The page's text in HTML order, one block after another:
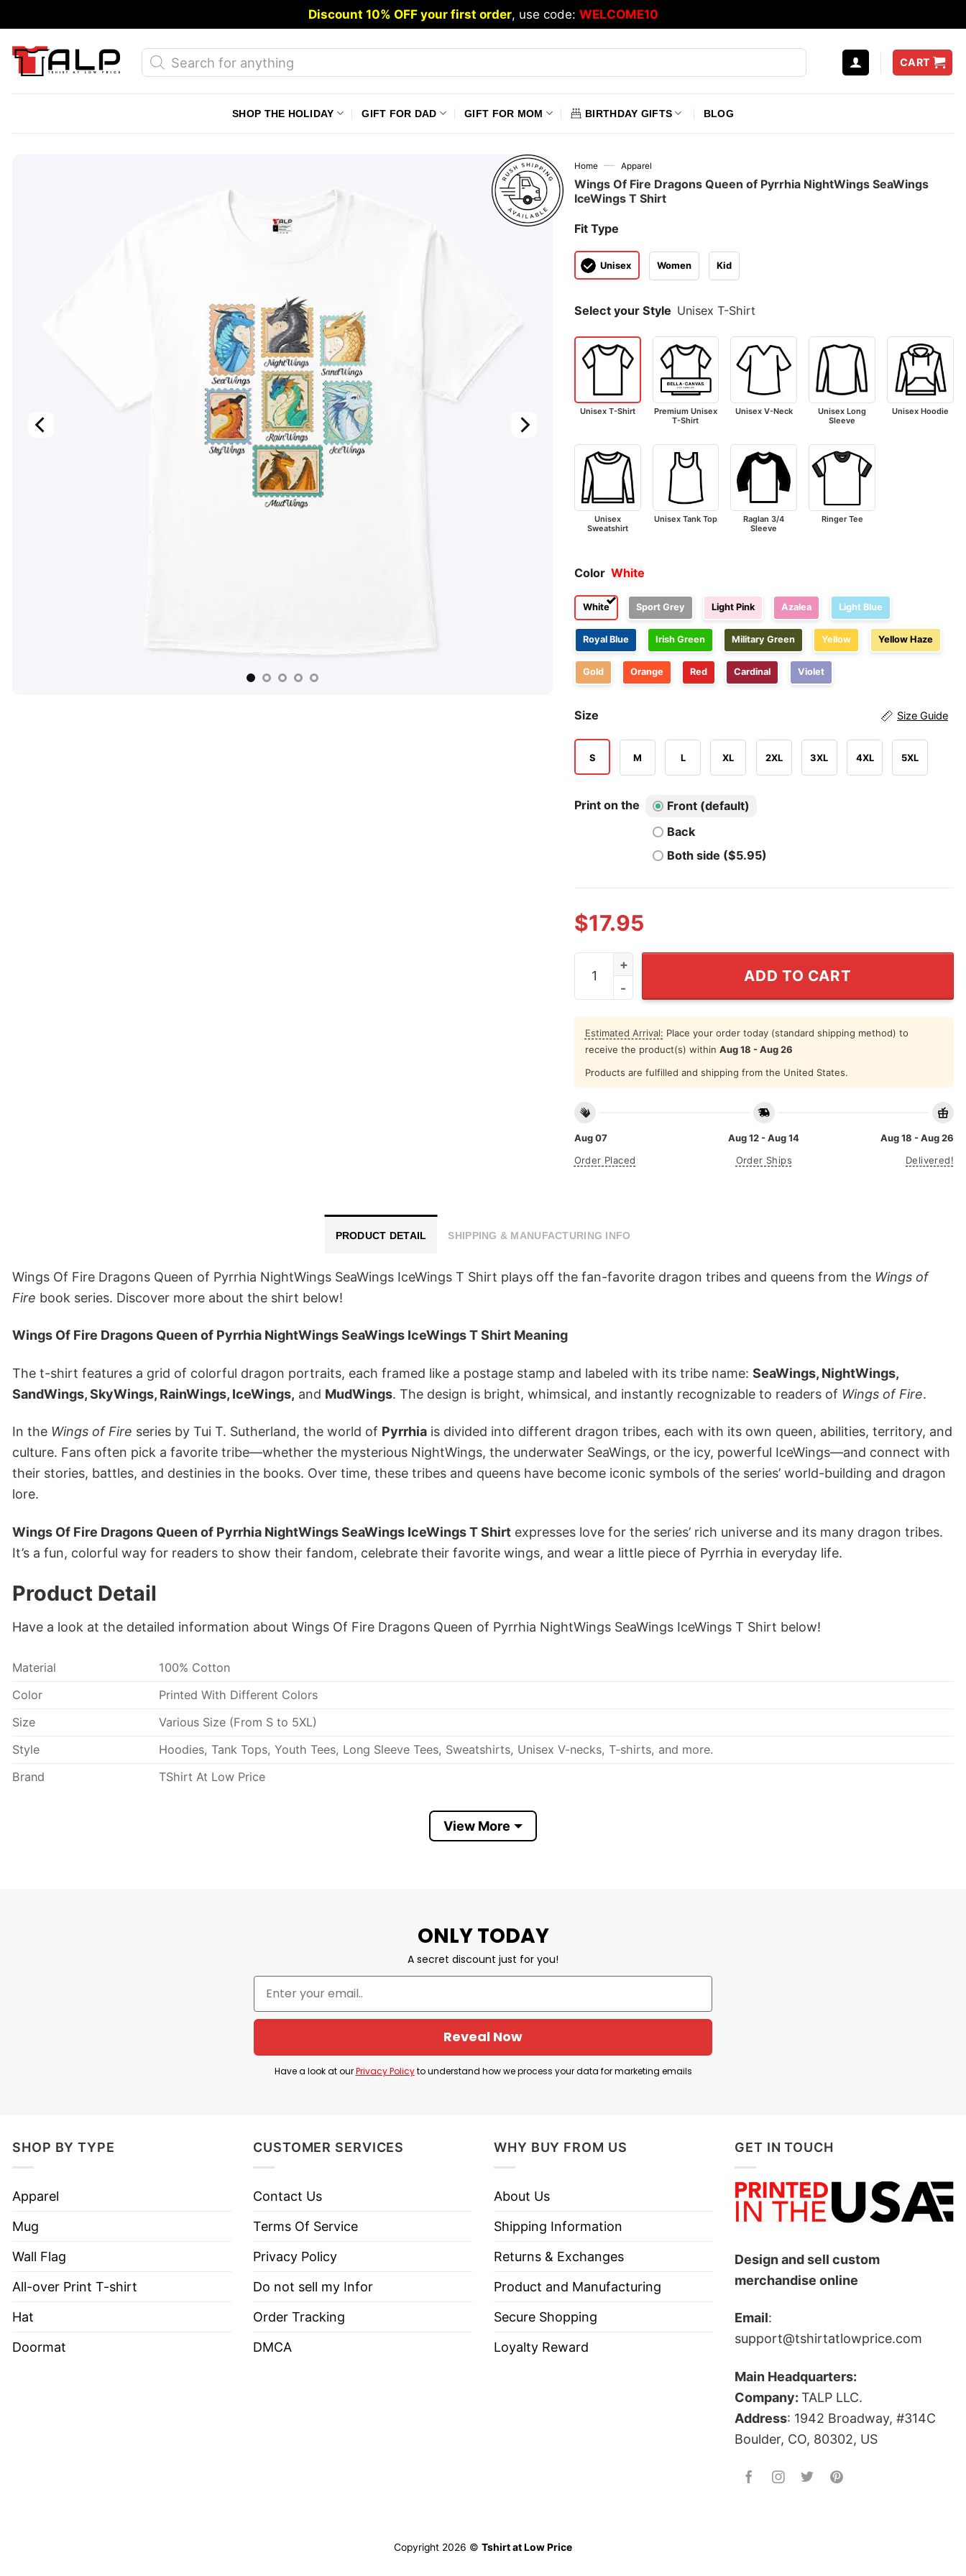
to
content
Discount 10% OFF your first order, use code: WELCOME10
Products
search
CART
SHOP THE HOLIDAY GIFT FOR DAD GIFT FOR MOM BIRTHDAY GIFTS BLOG
Home — Apparel
Wings Of Fire Dragons Queen of Pyrrhia NightWings SeaWings
IceWings T Shirt
Fit Type
Unisex Women Kid
Select your Style Unisex T-Shirt
Unisex T-Shirt
Premium Unisex
T-Shirt
Unisex V-Neck
Unisex Long
Sleeve
Unisex Hoodie
Unisex
Sweatshirt
Unisex Tank Top
Raglan 3/4
Sleeve
Ringer Tee
Color White
White Sport Grey Light Pink Azalea Light Blue
Royal Blue Irish Green Military Green Yellow Yellow Haze
Gold Orange Red Cardinal Violet
Size Size Guide
S M L XL 2XL 3XL 4XL 5XL
Print on the
Front (default)
Back
Both side ($5.95)
$17.95
Wings Of Fire Dragons Queen of Pyrrhia NightWings SeaWings
ADD TO CART
Estimated Arrival: Place your order today (standard shipping method) to
receive the product(s) within Aug 18 - Aug 26
Products are fulfilled and shipping from the United States.
Aug 07
Order Placed
Aug 12 - Aug 14
Order Ships
Aug 18 - Aug 26
Delivered!
PRODUCT DETAIL SHIPPING & MANUFACTURING INFO
Wings Of Fire Dragons Queen of Pyrrhia NightWings SeaWings IceWings T Shirt plays off the fan-favorite dragon tribes and queens from the Wings of
Fire book series. Discover more about the shirt below!
Wings Of Fire Dragons Queen of Pyrrhia NightWings SeaWings IceWings T Shirt Meaning
The t-shirt features a grid of colorful dragon portraits, each framed like a postage stamp and labeled with its tribe name: SeaWings, NightWings,
SandWings, SkyWings, RainWings, IceWings, and MudWings. The design is bright, whimsical, and instantly recognizable to readers of Wings of Fire.
In the Wings of Fire series by Tui T. Sutherland, the world of Pyrrhia is divided into different dragon tribes, each with its own queen, abilities, territory, and
culture. Fans often pick a favorite tribe—whether the mysterious NightWings, the underwater SeaWings, or the icy, powerful IceWings—and connect with
their stories, battles, and destinies in the books. Over time, these tribes and queens have become iconic symbols of the series’ world-building and dragon
lore.
Wings Of Fire Dragons Queen of Pyrrhia NightWings SeaWings IceWings T Shirt expresses love for the series’ rich universe and its many dragon tribes.
It’s a fun, colorful way for readers to show their fandom, celebrate their favorite wings, and wear a little piece of Pyrrhia in everyday life.
Product Detail
Have a look at the detailed information about Wings Of Fire Dragons Queen of Pyrrhia NightWings SeaWings IceWings T Shirt below!
Material
100% Cotton
Color
Printed With Different Colors
Size
Various Size (From S to 5XL)
Style
Hoodies, Tank Tops, Youth Tees, Long Sleeve Tees, Sweatshirts, Unisex V-necks, T-shirts, and more.
Brand
TShirt At Low Price
View More
ONLY TODAY
A secret discount just for you!
Reveal Now
Have a look at ourPrivacy Policyto understand how we process your data for marketing emails
SHOP BY TYPE
Apparel
Mug
Wall Flag
All-over Print T-shirt
Hat
Doormat
CUSTOMER SERVICES
Contact Us
Terms Of Service
Privacy Policy
Do not sell my Infor
Order Tracking
DMCA
WHY BUY FROM US
About Us
Shipping Information
Returns & Exchanges
Product and Manufacturing
Secure Shopping
Loyalty Reward
GET IN TOUCH
Design and sell custom
merchandise online
Email:
support@tshirtatlowprice.com
Main Headquarters:
Company: TALP LLC.
Address: 1942 Broadway, #314C
Boulder, CO, 80302, US
Copyright 2026 © Tshirt at Low Price